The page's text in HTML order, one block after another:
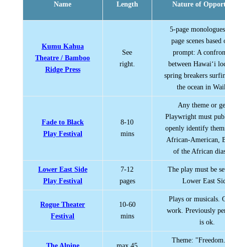
Name Length Nature of
Kumu Kahua
Theatre / Bamboo
Ridge Press
See
right.
5-page
page scenes based
prompt: A
between Hawai‘i
spring breakers
the ocean in
Fade to Black
Play Festival
8-10
mins
Any theme or
Playwright must
openly identify
African-American,
of the African
Lower East Side
Play Festival
7-12
pages
The play must be
Lower East
Rogue Theater
Festival
10-60
mins
Plays or musicals.
work. Previously
is ok.
Theme: